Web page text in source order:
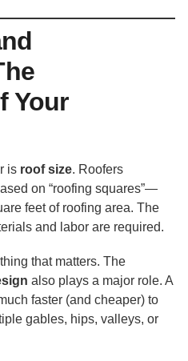
Your
is roof size. Roofers
on “roofing squares”—
feet of roofing area. The
and labor are required.
that matters. The
also plays a major role. A
faster (and cheaper) to
gables, hips, valleys, or